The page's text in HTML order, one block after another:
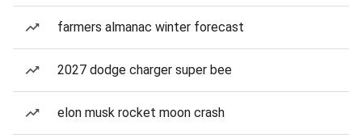
farmers almanac winter forecast
2027 dodge charger super bee
elon musk rocket moon crash